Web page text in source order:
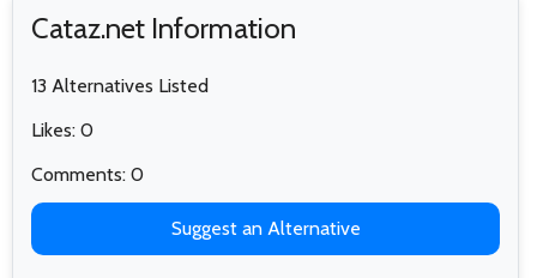
Cataz.net Information
13 Alternatives Listed
Likes: 0
Comments: 0
Suggest an Alternative